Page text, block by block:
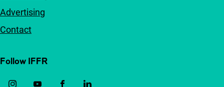
Advertising
Contact
Follow IFFR